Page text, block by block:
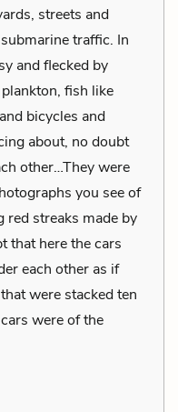
streets and
traffic. In
and flecked by
fish like
bicycles and
about, no doubt
other…They were
you see of
streaks made by
that here the cars
each other as if
were stacked ten
were of the